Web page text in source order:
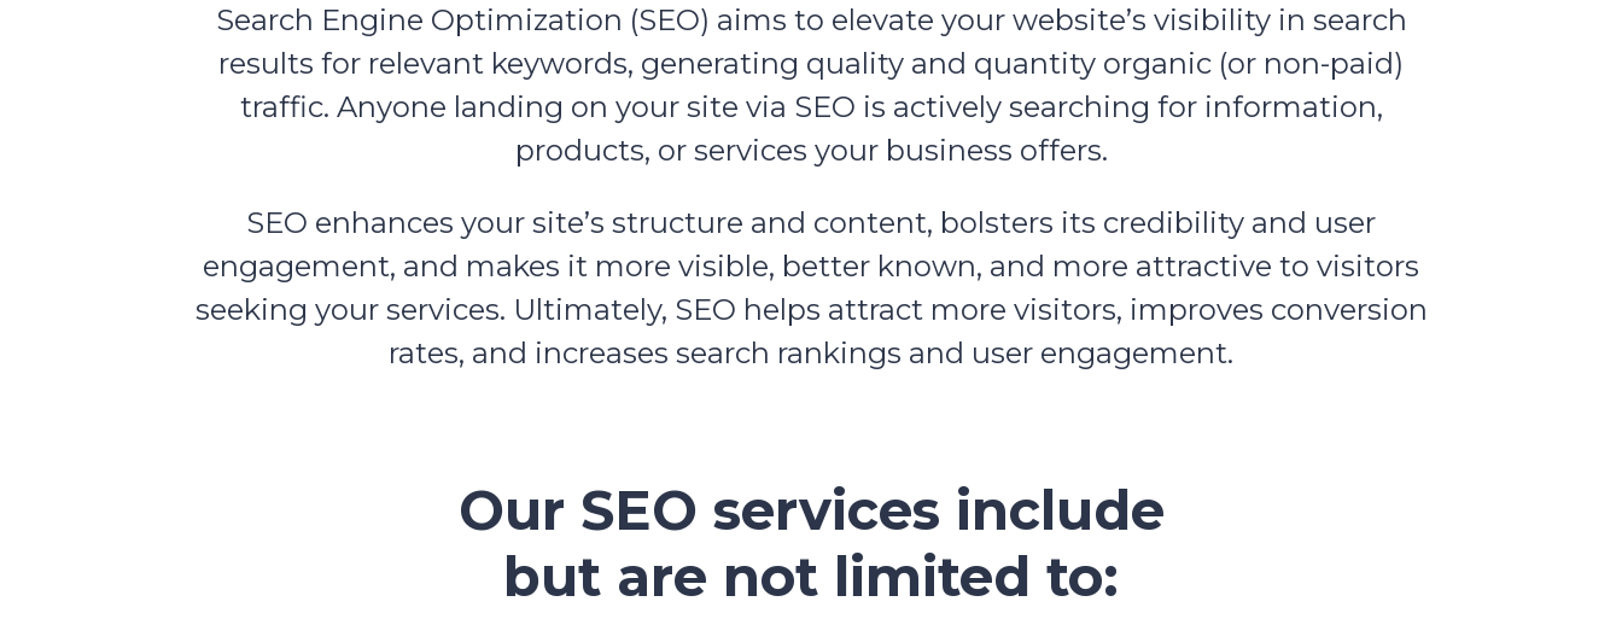
Search Engine Optimization (SEO) aims to elevate your website’s visibility in search
results for relevant keywords, generating quality and quantity organic (or non-paid)
traffic. Anyone landing on your site via SEO is actively searching for information,
products, or services your business offers.
SEO enhances your site’s structure and content, bolsters its credibility and user
engagement, and makes it more visible, better known, and more attractive to visitors
seeking your services. Ultimately, SEO helps attract more visitors, improves conversion
rates, and increases search rankings and user engagement.
Our SEO services include
but are not limited to: